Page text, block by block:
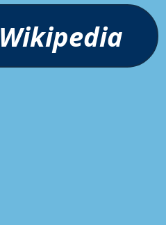
Wikipedia